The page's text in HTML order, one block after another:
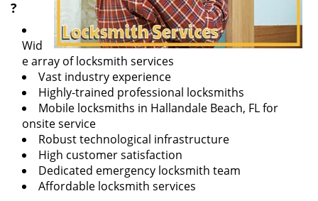
?
Wid
e array of locksmith services
Vast industry experience
Highly-trained professional locksmiths
Mobile locksmiths in Hallandale Beach, FL for
onsite service
Robust technological infrastructure
High customer satisfaction
Dedicated emergency locksmith team
Affordable locksmith services